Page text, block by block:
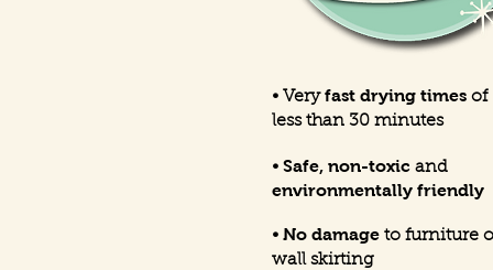
• Veryfast drying times of
less than 30 minutes
• Safe, non-toxic and
environmentally friendly
• No damage to furniture
wall skirting